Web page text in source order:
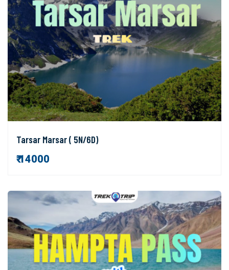
Tarsar Marsar ( 5N/6D)
₹ 14000